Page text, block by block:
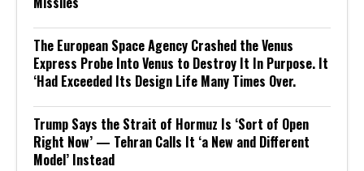
The European Space Agency Crashed the Venus
Express Probe Into Venus to Destroy It In Purpose. It
‘Had Exceeded Its Design Life Many Times Over.
Trump Says the Strait of Hormuz Is ‘Sort of Open
Right Now’ — Tehran Calls It ‘a New and Different
Model’ Instead